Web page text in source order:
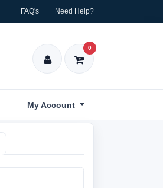
FAQ's Need Help?
0
My Account